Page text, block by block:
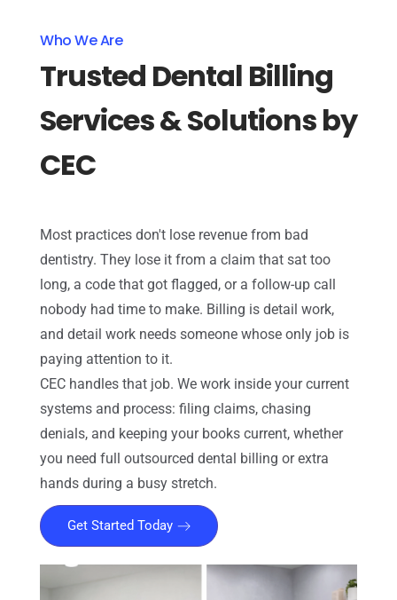
Who We Are
Trusted Dental Billing
Services & Solutions by
CEC
Most practices don't lose revenue from bad
dentistry. They lose it from a claim that sat too
long, a code that got flagged, or a follow-up call
nobody had time to make. Billing is detail work,
and detail work needs someone whose only job is
paying attention to it.
CEC handles that job. We work inside your current
systems and process: filing claims, chasing
denials, and keeping your books current, whether
you need full outsourced dental billing or extra
hands during a busy stretch.
Get Started Today